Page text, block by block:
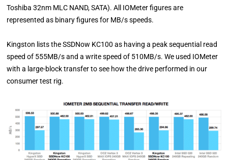
Toshiba 32nm MLC NAND, SATA). All IOMeter figures are
represented as binary figures for MB/s speeds.
Kingston lists the SSDNow KC100 as having a peak sequential read
speed of 555MB/s and a write speed of 510MB/s. We used IOMeter
with a large-block transfer to see how the drive performed in our
consumer test rig.